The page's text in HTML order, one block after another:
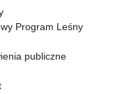
Program Leśny
publiczne